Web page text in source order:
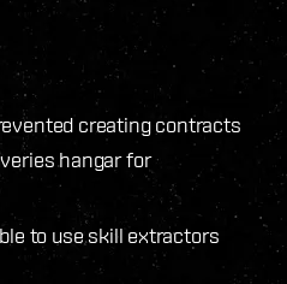
creating contracts
hangar for
to use skill extractors